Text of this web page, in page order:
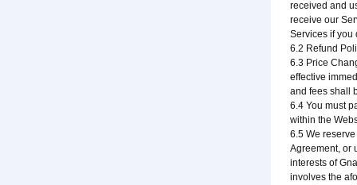
received and
receive our
Services if you
6.2 Refund
6.3 Price
effective
and fees shall
6.4 You must
within the
6.5 We
Agreement, or
interests of
involves the